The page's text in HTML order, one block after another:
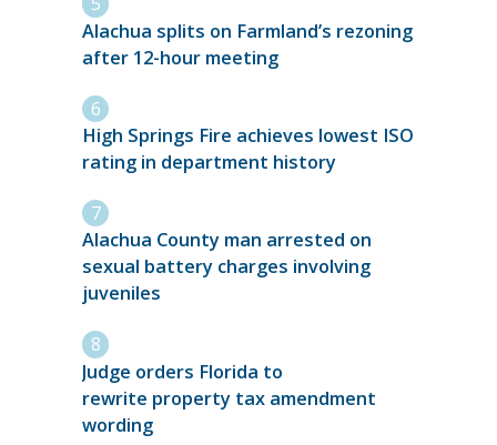
Alachua splits on Farmland’s rezoning
after 12-hour meeting
High Springs Fire achieves lowest ISO
rating in department history
Alachua County man arrested on
sexual battery charges involving
juveniles
Judge orders Florida to
rewrite property tax amendment
wording